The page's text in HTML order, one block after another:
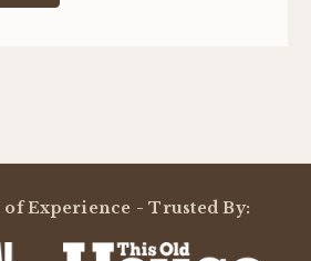
of Experience - Trusted By: